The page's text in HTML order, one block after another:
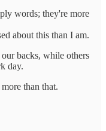
words; they're more
about this than I am.
backs, while others
day.
than that.